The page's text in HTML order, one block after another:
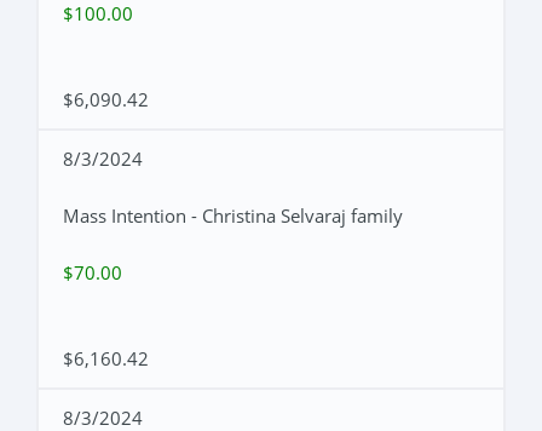
$100.00
$6,090.42
8/3/2024
Mass Intention - Christina Selvaraj family
$70.00
$6,160.42
8/3/2024